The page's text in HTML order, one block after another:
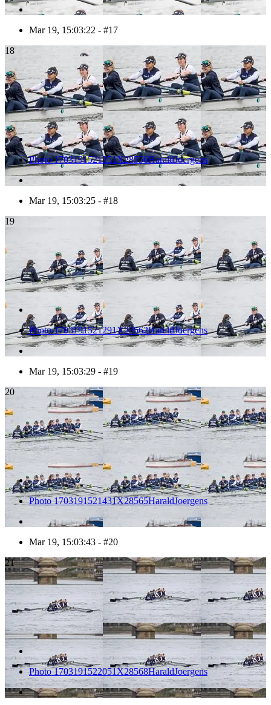
Mar 19, 15:03:22 - #17
18
Photo 1703191521251X28556HaraldJoergens
Mar 19, 15:03:25 - #18
19
Photo 1703191521291X28562HaraldJoergens
Mar 19, 15:03:29 - #19
20
Photo 1703191521431X28565HaraldJoergens
Mar 19, 15:03:43 - #20
21
Photo 1703191522051X28568HaraldJoergens